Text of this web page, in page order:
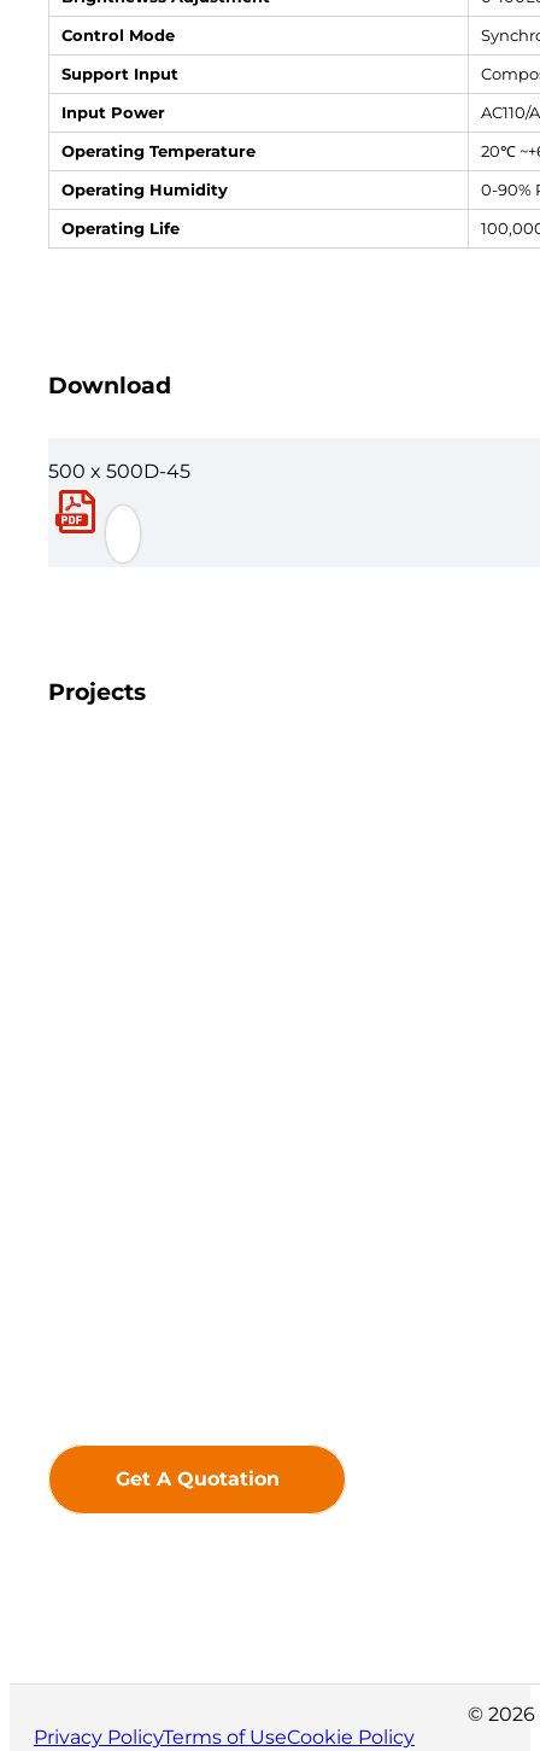
Control Mode
Support Input
Input Power
AC110/
Operating Temperature
20℃
Operating Humidity
0-90%
Operating Life
Download
500 x 500D-45
Projects
Get A Quotation
© 2026
Privacy PolicyTerms of UseCookie Policy